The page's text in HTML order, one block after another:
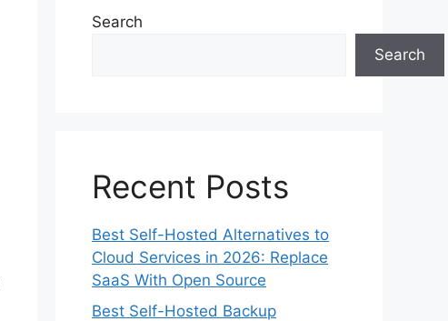
Search
Search
Recent Posts
Best Self-Hosted Alternatives to
Cloud Services in 2026: Replace
SaaS With Open Source
Best Self-Hosted Backup